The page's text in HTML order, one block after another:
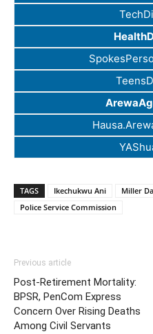
TAGS Ikechukwu Ani
Miller
Police Service Commission
Previous article
Post-Retirement Mortality:
BPSR, PenCom Express
Concern Over Rising Deaths
Among Civil Servants